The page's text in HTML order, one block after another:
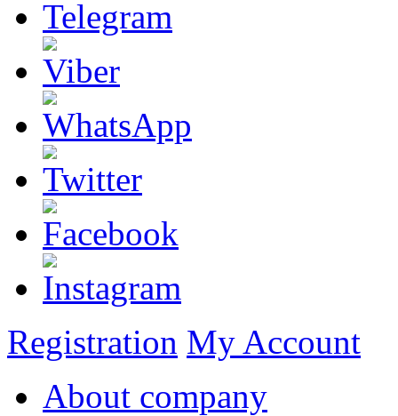
Registration My Account
About company